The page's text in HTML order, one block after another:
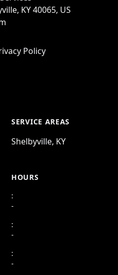
KY 40065, US
Policy
SERVICE AREAS
Shelbyville, KY
HOURS
:
-
:
-
:
-